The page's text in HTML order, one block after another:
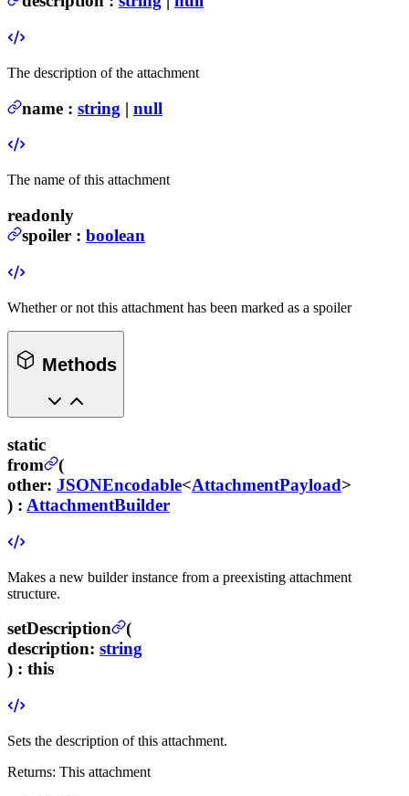
The description of the attachment
name : string | null
The name of this attachment
readonly
spoiler : boolean
Whether or not this attachment has been marked as a spoiler
Methods
static
from
(
other: JSONEncodable<AttachmentPayload>
) : AttachmentBuilder
Makes a new builder instance from a preexisting attachment
structure.
setDescription
(
description: string
) : this
Sets the description of this attachment.
Returns: This attachment